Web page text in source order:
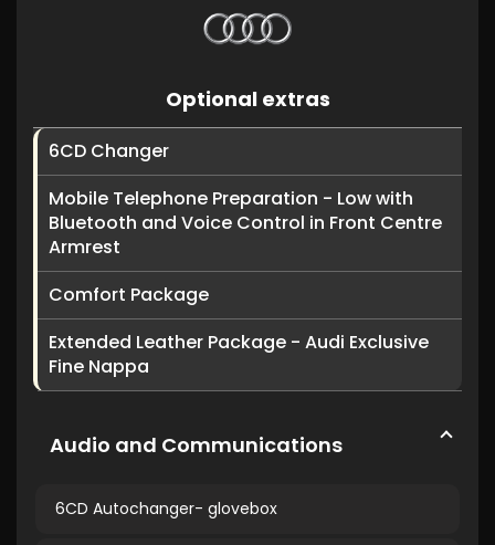
Optional extras
6CD Changer
Mobile Telephone Preparation - Low with
Bluetooth and Voice Control in Front Centre
Armrest
Comfort Package
Extended Leather Package - Audi Exclusive
Fine Nappa
Audio and Communications
6CD Autochanger- glovebox